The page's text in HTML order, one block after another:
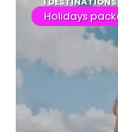
Holidays